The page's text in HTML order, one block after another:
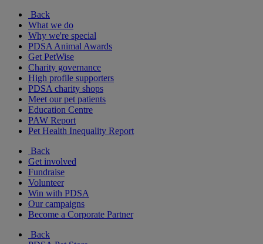
Back
What we do
Why we're special
PDSA Animal Awards
Get PetWise
Charity governance
High profile supporters
PDSA charity shops
Meet our pet patients
Education Centre
PAW Report
Pet Health Inequality Report
Back
Get involved
Fundraise
Volunteer
Win with PDSA
Our campaigns
Become a Corporate Partner
Back